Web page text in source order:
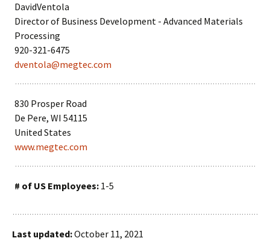
DavidVentola
Director of Business Development - Advanced Materials
Processing
920-321-6475
dventola@megtec.com
830 Prosper Road
De Pere, WI 54115
United States
www.megtec.com
# of US Employees: 1-5
Last updated:October 11, 2021